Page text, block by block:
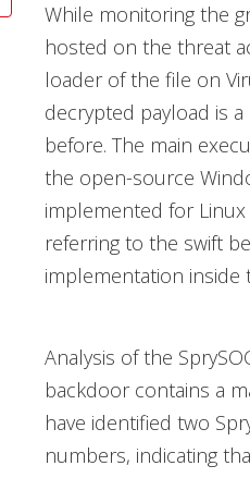
While monitoring the
hosted on the threat
loader of the file on
decrypted payload is
before. The main
the open-source
implemented for Linux
referring to the swift
implementation inside
Analysis of the
backdoor contains a
have identified two
numbers, indicating